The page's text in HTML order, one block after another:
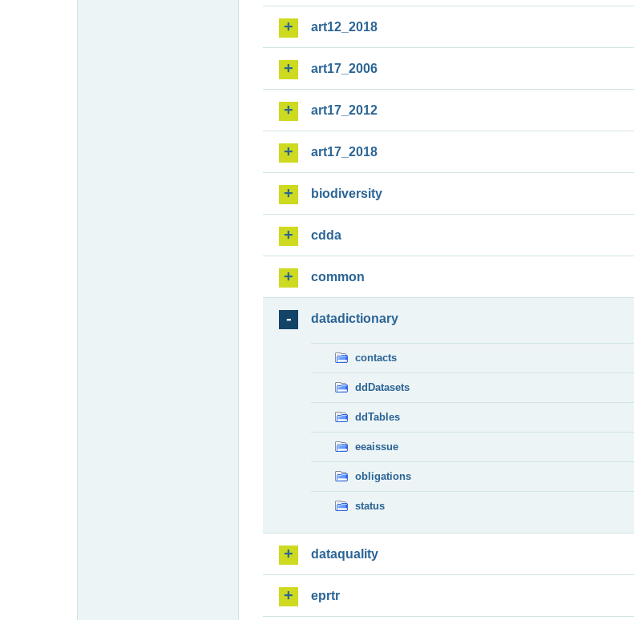
art12_2018
art17_2006
art17_2012
art17_2018
biodiversity
cdda
common
datadictionary
contacts
ddDatasets
ddTables
eeaissue
obligations
status
dataquality
eprtr